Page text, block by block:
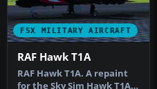
FSX MILITARY AIRCRAFT
RAF Hawk T1A
RAF Hawk T1A. A repaint
for the Sky Sim Hawk T1A -